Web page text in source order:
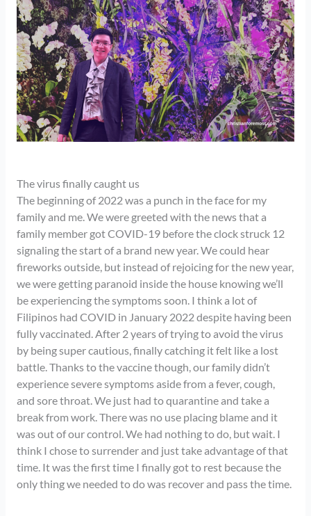
The virus finally caught us
The beginning of 2022 was a punch in the face for my
family and me. We were greeted with the news that a
family member got COVID-19 before the clock struck 12
signaling the start of a brand new year. We could hear
fireworks outside, but instead of rejoicing for the new year,
we were getting paranoid inside the house knowing we’ll
be experiencing the symptoms soon. I think a lot of
Filipinos had COVID in January 2022 despite having been
fully vaccinated. After 2 years of trying to avoid the virus
by being super cautious, finally catching it felt like a lost
battle. Thanks to the vaccine though, our family didn’t
experience severe symptoms aside from a fever, cough,
and sore throat. We just had to quarantine and take a
break from work. There was no use placing blame and it
was out of our control. We had nothing to do, but wait. I
think I chose to surrender and just take advantage of that
time. It was the first time I finally got to rest because the
only thing we needed to do was recover and pass the time.